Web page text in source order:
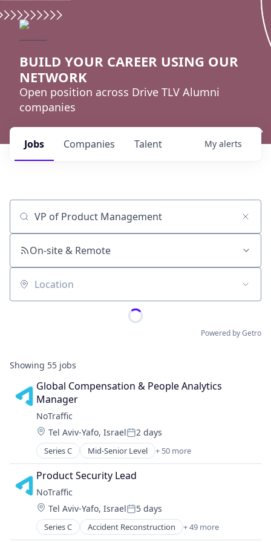
BUILD YOUR CAREER USING OUR
NETWORK
Open position across Drive TLV Alumni
companies
Jobs Companies Talent My alerts
Job title, company or keyword
On-site & Remote
Location
Powered by Getro
Showing 55 jobs
Global Compensation & People Analytics
Manager
NoTraffic
Location:
Tel Aviv-Yafo, IsraelPosted:
2 days
Series C Mid-Senior Level + 50 more
Accident Reconstruction
Artificial Intelligence (AI)
Automotive
Autonomous Vehicles
Big Data
Business/Productivity Software
Cleantech
Product Security Lead
NoTraffic
Location:
Tel Aviv-Yafo, IsraelPosted:
5 days
Series C Accident Reconstruction + 49 more
Artificial Intelligence (AI)